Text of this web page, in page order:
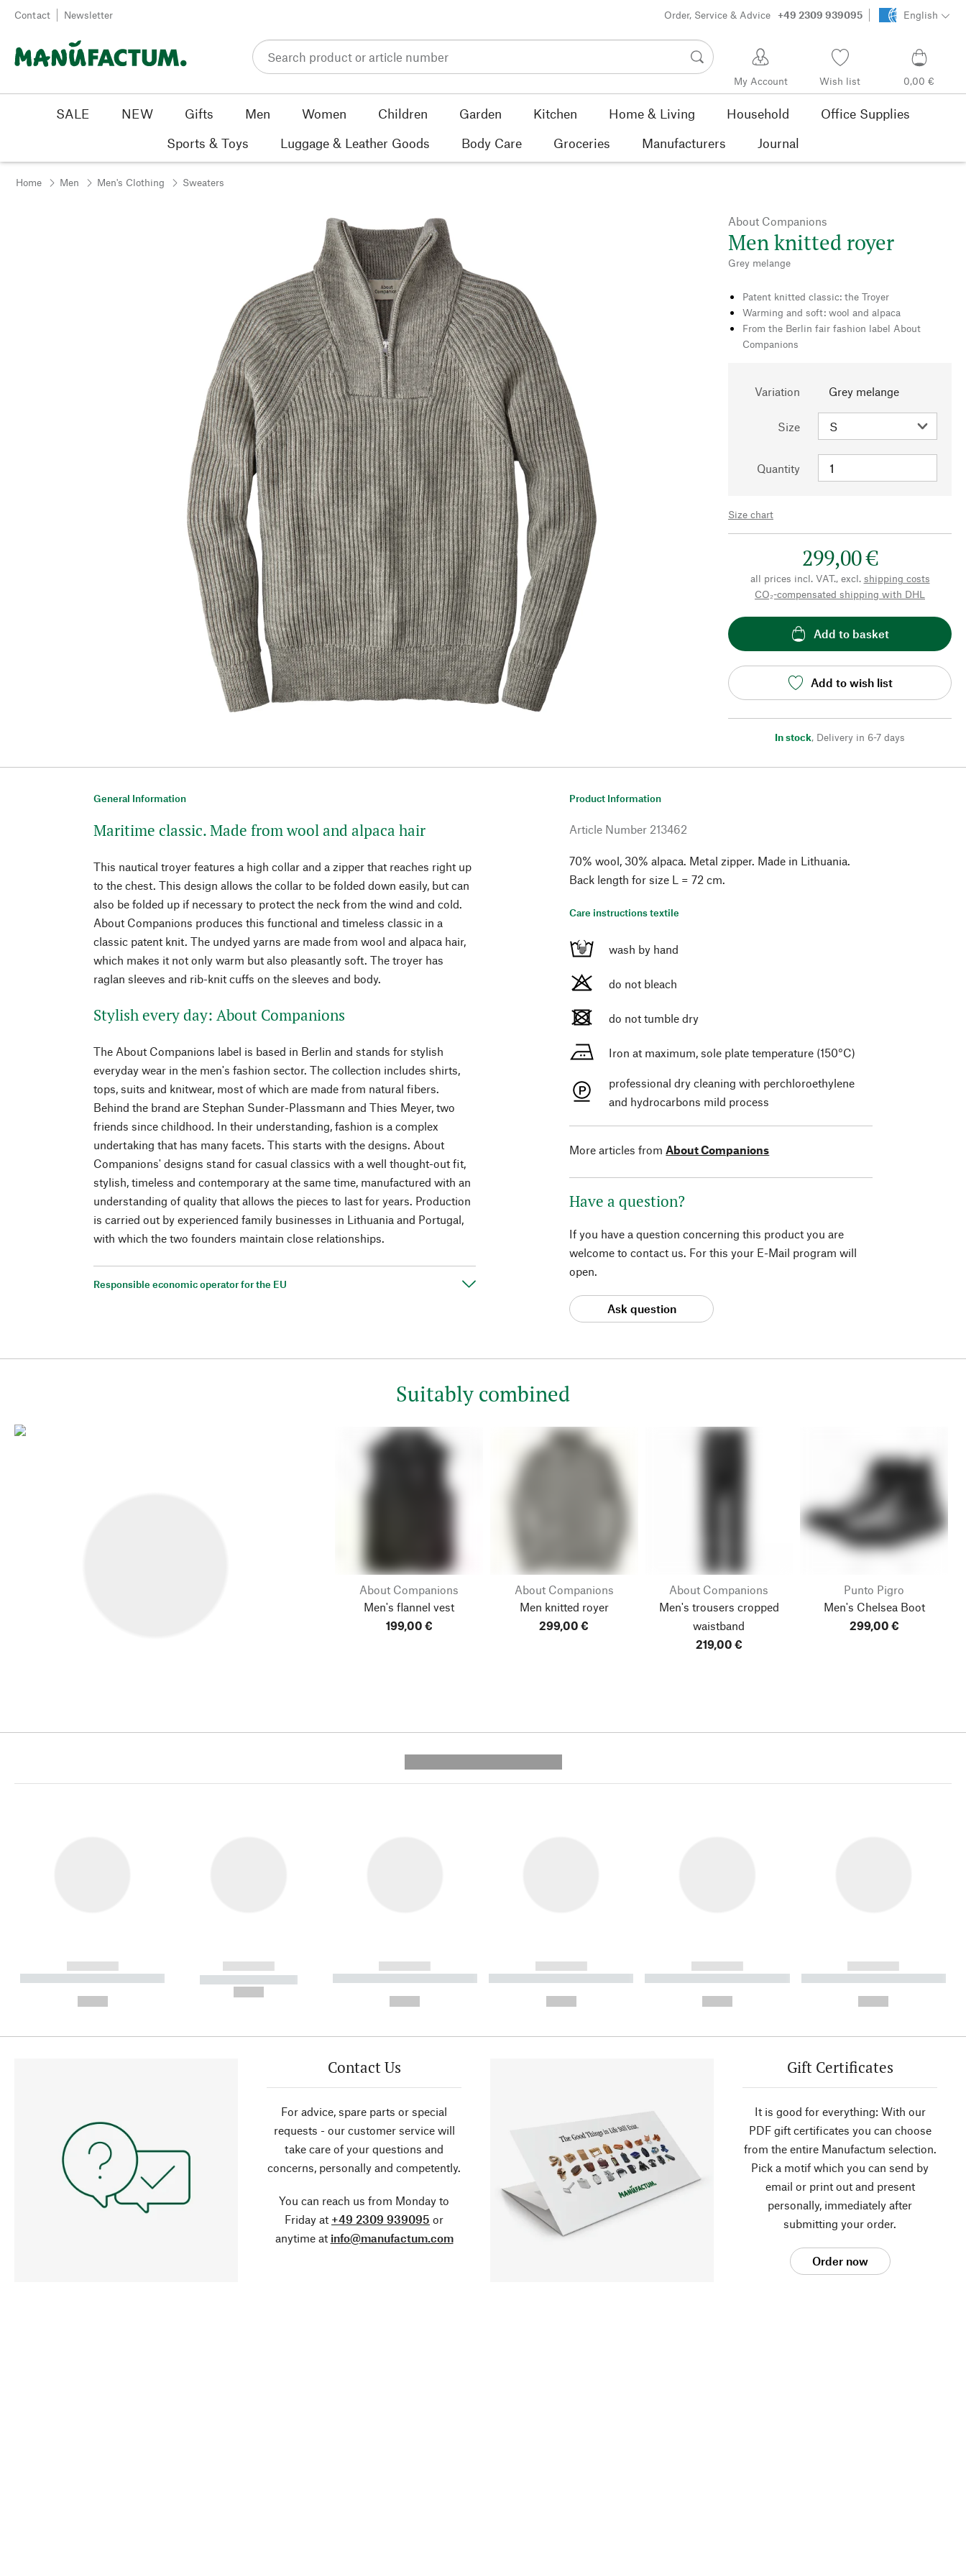
Skip to content
Contact Newsletter Order, Service & Advice +49 2309 939095 English
My Account Wish list 0,00 €
SALE NEW Gifts Men Women Children Garden Kitchen Home & Living Household
Office Supplies
Sports & Toys
Luggage & Leather Goods Body Care Groceries Manufacturers Journal
Home Men Men's Clothing Sweaters
About Companions
Men knitted royer
Grey melange
Patent knitted classic: the Troyer
Warming and soft: wool and alpaca
From the Berlin fair fashion label About
Companions
Variation Grey melange
Size
Quantity
Size chart
299,00 €
all prices incl. VAT., excl. shipping costs
CO₂-compensated shipping with DHL
Add to basket
Add to wish list
In stock, Delivery in 6-7 days
General Information
Maritime classic. Made from wool and alpaca hair
This nautical troyer features a high collar and a zipper that reaches right up
to the chest. This design allows the collar to be folded down easily, but can
also be folded up if necessary to protect the neck from the wind and cold.
About Companions produces this functional and timeless classic in a
classic patent knit. The undyed yarns are made from wool and alpaca hair,
which makes it not only warm but also pleasantly soft. The troyer has
raglan sleeves and rib-knit cuffs on the sleeves and body.
Stylish every day: About Companions
The About Companions label is based in Berlin and stands for stylish
everyday wear in the men's fashion sector. The collection includes shirts,
tops, suits and knitwear, most of which are made from natural fibers.
Behind the brand are Stephan Sunder-Plassmann and Thies Meyer, two
friends since childhood. In their understanding, fashion is a complex
undertaking that has many facets. This starts with the designs. About
Companions' designs stand for casual classics with a well thought-out fit,
stylish, timeless and contemporary at the same time, manufactured with an
understanding of quality that allows the pieces to last for years. Production
is carried out by experienced family businesses in Lithuania and Portugal,
with which the two founders maintain close relationships.
Responsible economic operator for the EU
Product Information
Article Number 213462
70% wool, 30% alpaca. Metal zipper. Made in Lithuania.
Back length for size L = 72 cm.
Care instructions textile
wash by hand
do not bleach
do not tumble dry
Iron at maximum, sole plate temperature (150°C)
professional dry cleaning with perchloroethylene
and hydrocarbons mild process
More articles from About Companions
Have a question?
If you have a question concerning this product you are
welcome to contact us. For this your E-Mail program will
open.
Ask question
Suitably combined
About Companions
Men's flannel vest
199,00 €
About Companions
Men knitted royer
299,00 €
About Companions
Men's trousers cropped
waistband
219,00 €
Punto Pigro
Men's Chelsea Boot
299,00 €
------------
----------- ----------- ----------
------------
----------- -----------
------------
----------- ----------- ----------
------------
----------- ----------- ----------
------------
----------- ----------- ----------
------------
----------- ----------- ----------
Contact Us
For advice, spare parts or special
requests - our customer service will
take care of your questions and
concerns, personally and competently.
You can reach us from Monday to
Friday at +49 2309 939095 or
anytime at info@manufactum.com
Gift Certificates
It is good for everything: With our
PDF gift certificates you can choose
from the entire Manufactum selection.
Pick a motif which you can send by
email or print out and present
personally, immediately after
submitting your order.
Order now